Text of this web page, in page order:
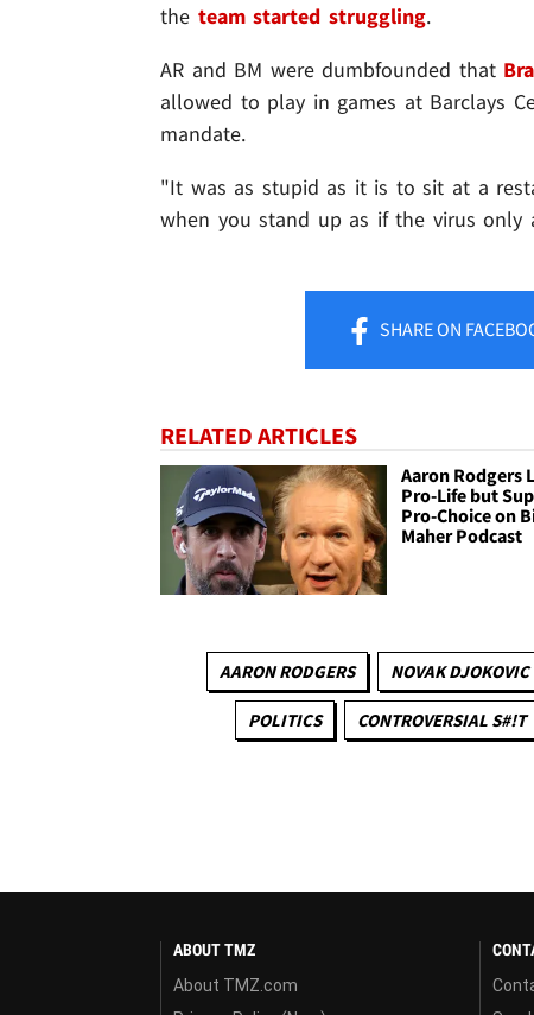
the team started struggling.
AR and BM were dumbfounded that
allowed to play in games at Barclays
mandate.
"It was as stupid as it is to sit at a
when you stand up as if the virus only
SHAREON
RELATED ARTICLES
Aaron Rodgers
Pro-Life but
Pro-Choice on
Maher Podcast
AARON RODGERS NOVAK DJOKOVIC
POLITICS CONTROVERSIAL S#!T
ABOUT TMZ
About TMZ.com